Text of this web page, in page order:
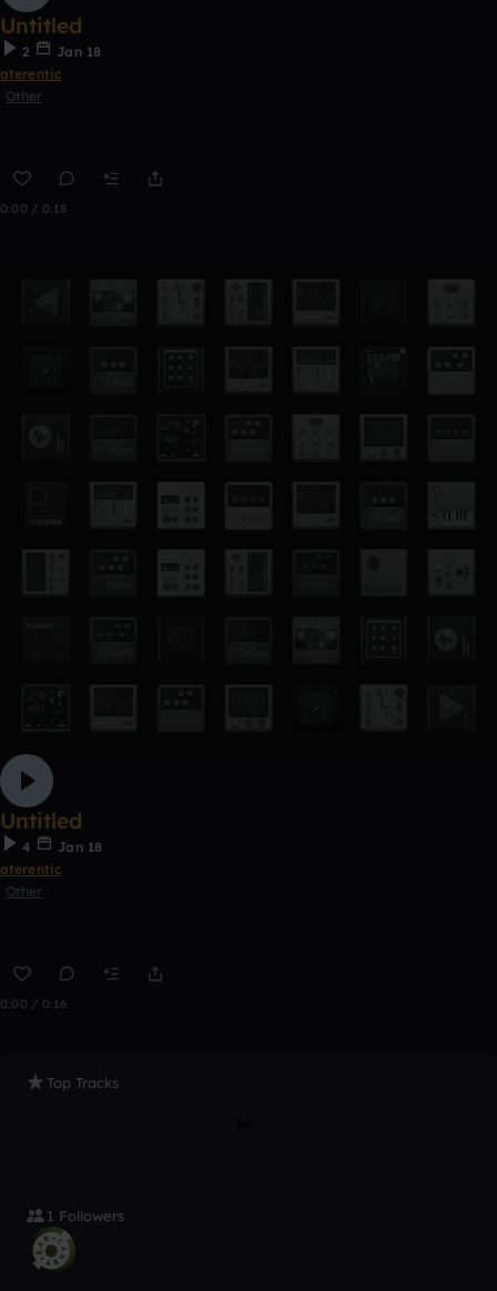
Untitled
2
Jan 18
aterentic
Other
0:00 / 0:18
Untitled
4
Jan 18
aterentic
Other
0:00 / 0:16
Top Tracks
1 Followers